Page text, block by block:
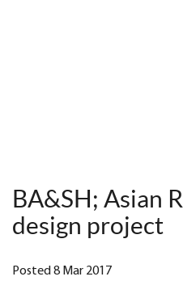
BA&SH; Asian
design project
Posted 8 Mar 2017